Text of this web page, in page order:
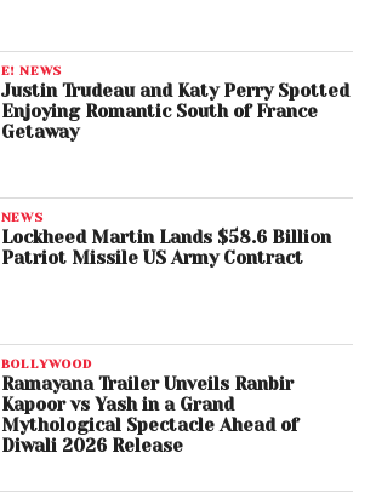
E! NEWS
Justin Trudeau and Katy Perry Spotted
Enjoying Romantic South of France
Getaway
NEWS
Lockheed Martin Lands $58.6 Billion
Patriot Missile US Army Contract
BOLLYWOOD
Ramayana Trailer Unveils Ranbir
Kapoor vs Yash in a Grand
Mythological Spectacle Ahead of
Diwali 2026 Release